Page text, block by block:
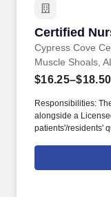
Certified
Cypress Cove
Certified
Muscle Shoals, AL
$16.25–$18.50
Responsibilities:
alongside a
patients'/residents'
industry, we
supportive work